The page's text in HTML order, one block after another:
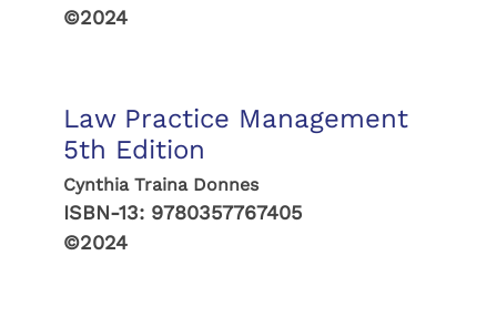
©2024
Law Practice Management
5th Edition
Cynthia Traina Donnes
ISBN-13: 9780357767405
©2024